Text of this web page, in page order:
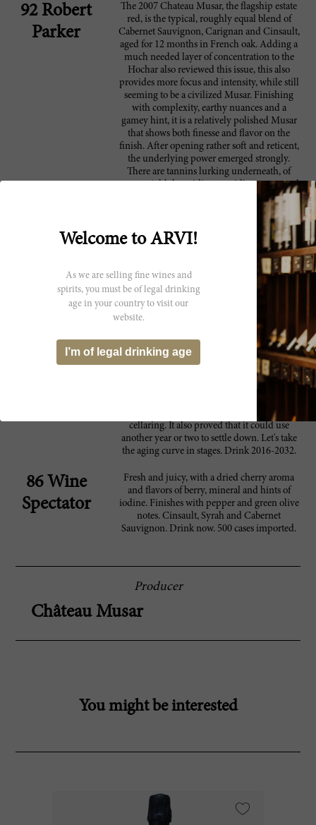
92 Robert
Parker
The 2007 Chateau Musar, the flagship estate
red, is the typical, roughly equal blend of
Cabernet Sauvignon, Carignan and Cinsault,
aged for 12 months in French oak. Adding a
much needed layer of concentration to the
Hochar also reviewed this issue, this also
provides more focus and intensity, while still
seeming to be a civilized Musar. Finishing
with complexity, earthy nuances and a
gamey hint, it is a relatively polished Musar
that shows both finesse and flavor on the
finish. After opening rather soft and reticent,
the underlying power emerged strongly.
There are tannins lurking underneath, of
course. Add the acidity, providing some steel
and intensity, and this becomes a completely
different wine with three hours of decanting,
up to and including, what seemed to me to
be a high-toned nuance, a hint of Amarone
that, hopefully, stays under control. With the
right food match, you might not notice. Like
most Musars, this is a bottling that has a lot of
stuff going on. Take it for what it is. In any
event, if I didn't have it in front of me at
home the whole time, I'd think someone had
switched my glasses from start to finish. It
went from "nice" to "it's Musar!" It should age
pretty nicely – they always do – but this
opened so well that I would not chastise
anyone who decided to dive in now. That
said, as this became more powerful and
demonstrated that it will benefit from more
cellaring. It also proved that it could use
another year or two to settle down. Let's take
the aging curve in stages. Drink 2016-2032.
86 Wine
Spectator
Fresh and juicy, with a dried cherry aroma
and flavors of berry, mineral and hints of
iodine. Finishes with pepper and green olive
notes. Cinsault, Syrah and Cabernet
Sauvignon. Drink now. 500 cases imported.
Producer
Château Musar
You might be interested
Welcome to ARVI!
As we are selling fine wines and
spirits, you must be of legal drinking
age in your country to visit our
website.
I’m of legal drinking age